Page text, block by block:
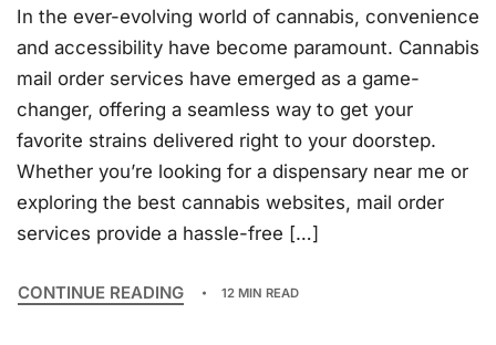
In the ever-evolving world of cannabis, convenience
and accessibility have become paramount. Cannabis
mail order services have emerged as a game-
changer, offering a seamless way to get your
favorite strains delivered right to your doorstep.
Whether you’re looking for a dispensary near me or
exploring the best cannabis websites, mail order
services provide a hassle-free […]
CONTINUE READING 12 MIN READ